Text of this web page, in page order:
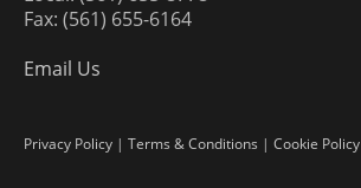
Fax: (561) 655-6164
Email Us
Privacy Policy | Terms & Conditions | Cookie Policy